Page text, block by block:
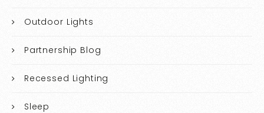
Outdoor Lights
Partnership Blog
Recessed Lighting
Sleep